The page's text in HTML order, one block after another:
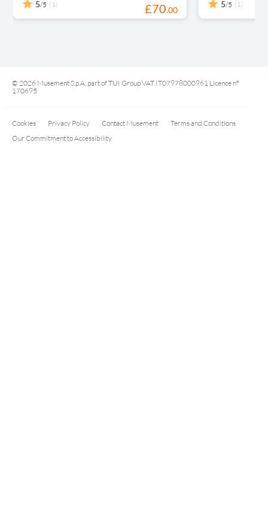
5/5 (1) £70.00
5/5 (1)
© 2026 Musement S.p.A, part of TUI Group VAT IT07978000961 Licence nº
170695
Cookies Privacy Policy Contact Musement
Terms and Conditions
Our Commitment to Accessibility